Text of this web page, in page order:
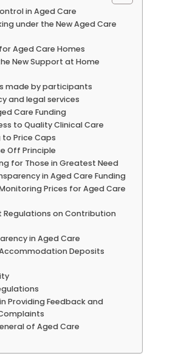
in Aged Care
under the New Aged Care
Aged Care Homes
New Support at Home
made by participants
and legal services
Care Funding
to Quality Clinical Care
Price Caps
Off Principle
for Those in Greatest Need
in Aged Care Funding
Prices for Aged Care
Regulations on Contribution
in Aged Care
Deposits
Providing Feedback and
of Aged Care